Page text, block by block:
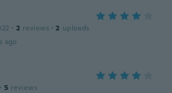
· 2 reviews · 2 uploads
ago
· 5 reviews